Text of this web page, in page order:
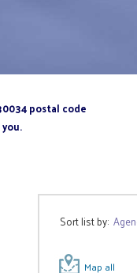
postal code
Sort list by:
Map all